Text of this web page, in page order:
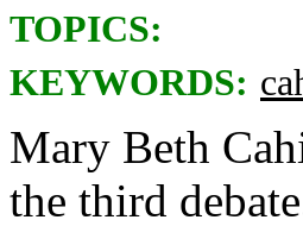
TOPICS:
KEYWORDS:
Mary Beth
the third